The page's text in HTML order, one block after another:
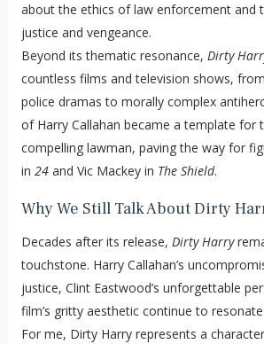
about the ethics of law enforcement and
justice and vengeance.
Beyond its thematic resonance, Dirty
countless films and television shows,
police dramas to morally complex
of Harry Callahan became a template for
compelling lawman, paving the way for
in 24and Vic Mackey in The Shield.
Why We Still Talk About Dirty
Decades after its release, Dirty Harry
touchstone. Harry Callahan’s
justice, Clint Eastwood’s unforgettable
film’s gritty aesthetic continue to
For me, Dirty Harry represents a